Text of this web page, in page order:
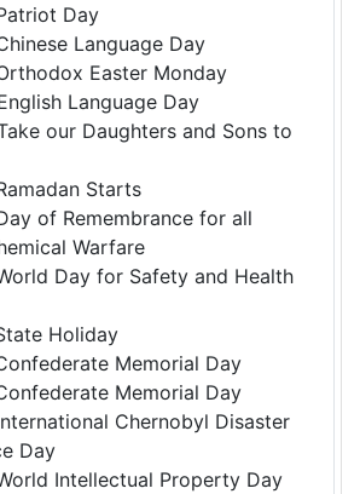
Day
Language Day
Easter Monday
Language Day
our Daughters and Sons to
Starts
of Remembrance for all
Warfare
Day for Safety and Health
Holiday
Memorial Day
Memorial Day
Chernobyl Disaster
Day
Intellectual Property Day